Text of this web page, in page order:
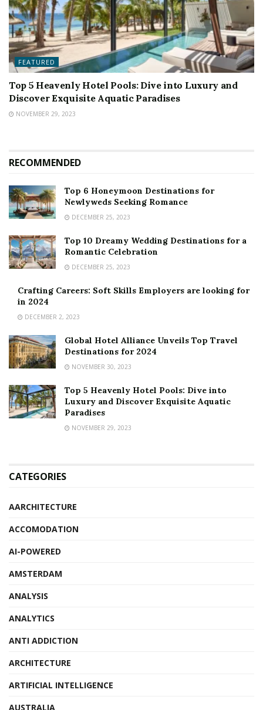
FEATURED
Top 5 Heavenly Hotel Pools: Dive into Luxury and
Discover Exquisite Aquatic Paradises
NOVEMBER 29, 2023
RECOMMENDED
Top 6 Honeymoon Destinations for
Newlyweds Seeking Romance
DECEMBER 25, 2023
Top 10 Dreamy Wedding Destinations for a
Romantic Celebration
DECEMBER 25, 2023
Crafting Careers: Soft Skills Employers are looking for
in 2024
DECEMBER 2, 2023
Global Hotel Alliance Unveils Top Travel
Destinations for 2024
NOVEMBER 30, 2023
Top 5 Heavenly Hotel Pools: Dive into
Luxury and Discover Exquisite Aquatic
Paradises
NOVEMBER 29, 2023
CATEGORIES
AARCHITECTURE
ACCOMODATION
AI-POWERED
AMSTERDAM
ANALYSIS
ANALYTICS
ANTI ADDICTION
ARCHITECTURE
ARTIFICIAL INTELLIGENCE
AUSTRALIA